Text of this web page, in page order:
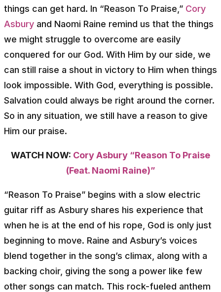
things can get hard. In “Reason To Praise,” Cory
Asbury and Naomi Raine remind us that the things
we might struggle to overcome are easily
conquered for our God. With Him by our side, we
can still raise a shout in victory to Him when things
look impossible. With God, everything is possible.
Salvation could always be right around the corner.
So in any situation, we still have a reason to give
Him our praise.
WATCH NOW: Cory Asbury “Reason To Praise
(Feat. Naomi Raine)”
“Reason To Praise” begins with a slow electric
guitar riff as Asbury shares his experience that
when he is at the end of his rope, God is only just
beginning to move. Raine and Asbury’s voices
blend together in the song’s climax, along with a
backing choir, giving the song a power like few
other songs can match. This rock-fueled anthem